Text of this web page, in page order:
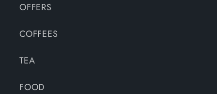
OFFERS
COFFEES
TEA
FOOD